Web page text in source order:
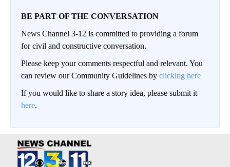
BE PART OF THE CONVERSATION
News Channel 3-12 is committed to providing a forum
for civil and constructive conversation.
Please keep your comments respectful and relevant. You
can review our Community Guidelines by clicking here
If you would like to share a story idea, please submit it
here.